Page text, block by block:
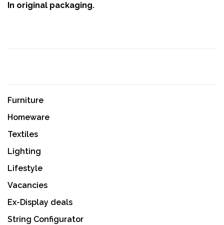
In original packaging.
Furniture
Homeware
Textiles
Lighting
Lifestyle
Vacancies
Ex-Display deals
String Configurator